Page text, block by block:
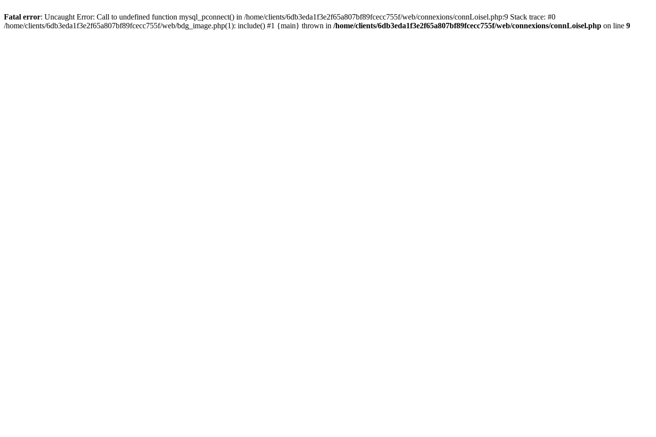
Fatal error: Uncaught Error: Call to undefined function mysql_pconnect() in /home/clients/6db3eda1f3e2f65a807bf89fcecc755f/web/connexions/connLoisel.php:9 Stack trace: #0
/home/clients/6db3eda1f3e2f65a807bf89fcecc755f/web/bdg_image.php(1): include() #1 {main} thrown in /home/clients/6db3eda1f3e2f65a807bf89fcecc755f/web/connexions/connLoisel.php on line 9